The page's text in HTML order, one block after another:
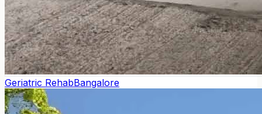
Geriatric RehabBangalore